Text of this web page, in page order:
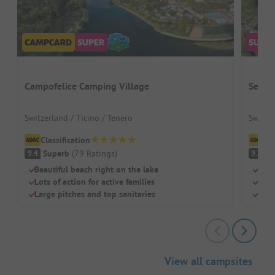
Campofelice Camping Village
Switzerland / Ticino / Tenero
Classification
9.4 Superb (79 Ratings)
Beautiful beach right on the lake
Lots of action for active families
Large pitches and top sanitaries
9.2
View all campsites